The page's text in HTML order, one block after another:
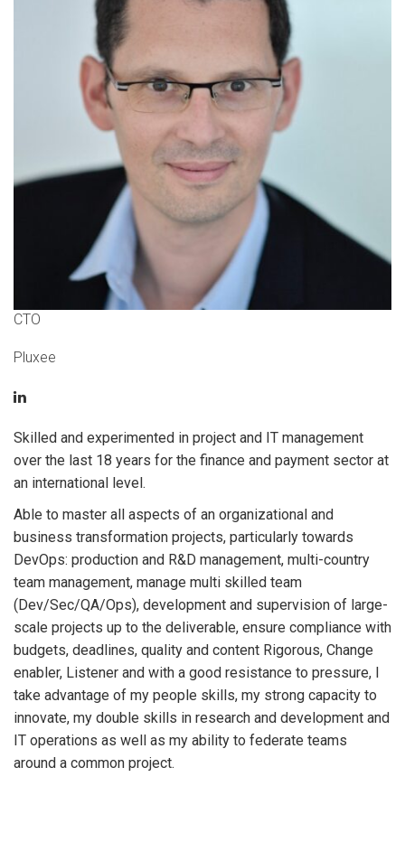
CTO
Pluxee
Skilled and experimented in project and IT management
over the last 18 years for the finance and payment sector at
an international level.
Able to master all aspects of an organizational and
business transformation projects, particularly towards
DevOps: production and R&D management, multi-country
team management, manage multi skilled team
(Dev/Sec/QA/Ops), development and supervision of large-
scale projects up to the deliverable, ensure compliance with
budgets, deadlines, quality and content Rigorous, Change
enabler, Listener and with a good resistance to pressure, I
take advantage of my people skills, my strong capacity to
innovate, my double skills in research and development and
IT operations as well as my ability to federate teams
around a common project.